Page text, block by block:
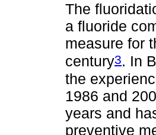
The
a fluoride
measure for
century3. In
the
1986 and
years and
preventive